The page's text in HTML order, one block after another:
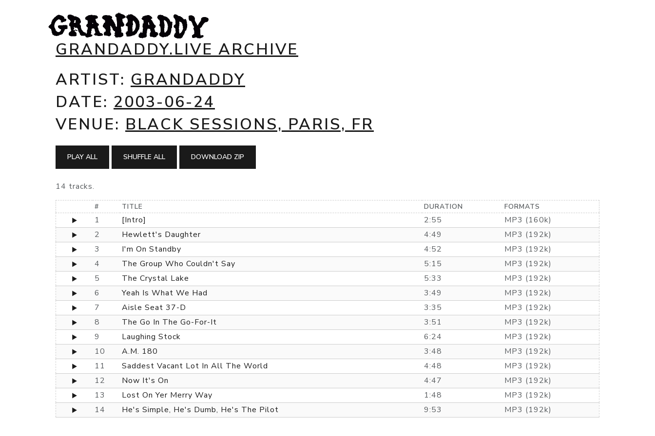
GRANDADDY.LIVE ARCHIVE
ARTIST: GRANDADDY
DATE: 2003-06-24
VENUE: BLACK SESSIONS, PARIS, FR
PLAY ALL SHUFFLE ALL DOWNLOAD ZIP
14 tracks.
# TITLE DURATION FORMATS
1 [Intro] 2:55
MP3 (160k)
2
Hewlett's Daughter 4:49
MP3 (192k)
3
I'm On Standby 4:52
MP3 (192k)
4
The Group Who Couldn't Say 5:15
MP3 (192k)
5
The Crystal Lake 5:33
MP3 (192k)
6
Yeah Is What We Had 3:49
MP3 (192k)
7
Aisle Seat 37-D 3:35
MP3 (192k)
8
The Go In The Go-For-It 3:51
MP3 (192k)
9
Laughing Stock 6:24
MP3 (192k)
10
A.M. 180 3:48
MP3 (192k)
11
Saddest Vacant Lot In All The World 4:48
MP3 (192k)
12
Now It's On 4:47
MP3 (192k)
13
Lost On Yer Merry Way 1:48
MP3 (192k)
14
He's Simple, He's Dumb, He's The Pilot 9:53 MP3 (192k)